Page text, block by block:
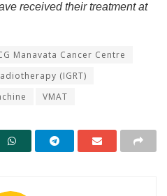
received their treatment at
Manavata Cancer Centre
(IGRT)
VMAT